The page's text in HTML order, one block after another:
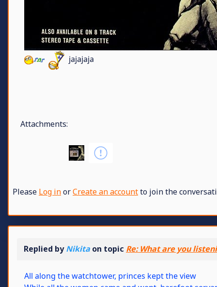
jajajaja
Attachments:
Please Log inorCreate an accountto join the
Replied byNikita on topic Re: What are you
All along the watchtower, princes kept the view